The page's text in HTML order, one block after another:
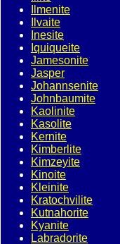
Ilmenite
Ilvaite
Inesite
Iquiqueite
Jamesonite
Jasper
Johannsenite
Johnbaumite
Kaolinite
Kasolite
Kernite
Kimberlite
Kimzeyite
Kinoite
Kleinite
Kratochvilite
Kutnahorite
Kyanite
Labradorite